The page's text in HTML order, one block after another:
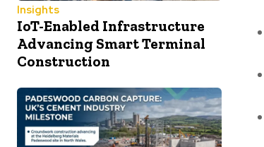
Insights
IoT-Enabled Infrastructure
Advancing Smart Terminal
Construction